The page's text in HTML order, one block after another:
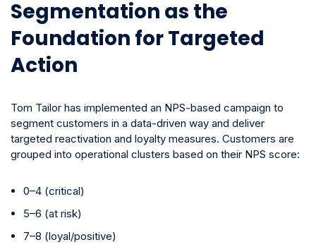
Segmentation as the
Foundation for Targeted
Action
Tom Tailor has implemented an NPS-based campaign to
segment customers in a data-driven way and deliver
targeted reactivation and loyalty measures. Customers are
grouped into operational clusters based on their NPS score:
0–4 (critical)
5–6 (at risk)
7–8 (loyal/positive)